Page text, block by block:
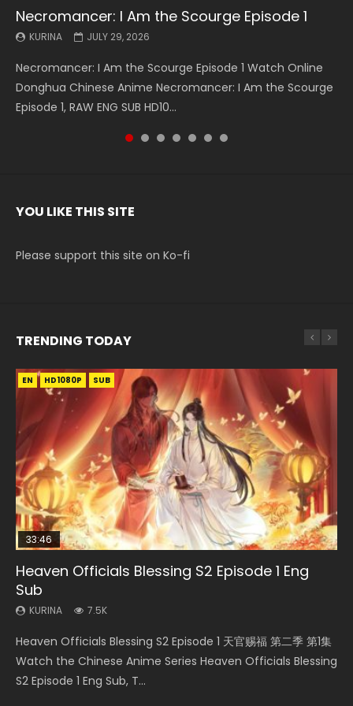
Necromancer: I Am the Scourge Episode 1
KURINA JULY 29, 2026
Necromancer: I Am the Scourge Episode 1 Watch Online
Donghua Chinese Anime Necromancer: I Am the Scourge
Episode 1, RAW ENG SUB HD10...
Battle Through The Heavens S5 Episode 199
KURINA MAY 19, 2026
Battle Through The Heavens S5 Episode 199 斗破苍穹年番 第
5季 Watch Online Donghua Chinese Anime Battle Through
The Heavens S5 Episode 199, D...
Battle Through The Heavens S5 Episode 198
KURINA MAY 19, 2026
Battle Through The Heavens S5 Episode 198 斗破苍穹年番 第
5季 Watch Online Donghua Chinese Anime Battle Through
The Heavens S5 Episode 198, D...
Swallowed Star Episode 221
KURINA MAY 4, 2026
Swallowed Star Episode 221 吞噬星空 第221集 Watch
Chinese Anime Series Swallowed Star Season 3 Episode 221
English Spanish Subtitle, Tunsh...
Battle Through The Heavens S5 Episode 197
KURINA MAY 4, 2026
Battle Through The Heavens S5 Episode 197 斗破苍穹年番 第
5季 Watch Online Donghua Chinese Anime Battle Through
The Heavens S5 Episode 197, D...
Battle Through The Heavens S5 Episode 196
KURINA APRIL 26, 2026
Battle Through The Heavens S5 Episode 196 斗破苍穹年番 第
5季 Watch Online Donghua Chinese Anime Battle Through
The Heavens S5 Episode 196, D...
Swallowed Star Episode 220
KURINA APRIL 20, 2026
Swallowed Star Episode 220 吞噬星空 第220集 Watch
Chinese Anime Series Swallowed Star Season 3 Episode
220 English Spanish Subtitle, Tunsh...
YOU LIKE THIS SITE
Please support this site on Ko-fi
TRENDING TODAY
EN HD1080P SUB
33:46
Heaven Officials Blessing S2 Episode 1 Eng
Sub
KURINA 7.5K
Heaven Officials Blessing S2 Episode 1 天官赐福 第二季 第1集
Watch the Chinese Anime Series Heaven Officials Blessing
S2 Episode 1 Eng Sub, T...
00:24:42
Mo Dao Zu Shi Episode 16 Eng Sub
KURINA
Online Download Streaming Donghua Chinese Anime Mo
Dao Zu Shi Episode 16, Grandmaster of...
Bloody Code Episode 2 Eng Sub Indo
KURINA
originally an ordinary office worker. Because of a strange
QR code, he was trappe...
EN HD1080P
19:15
Bloody Code Episode 18 Eng Sub
KURINA
Donghua Anime Bloody Code Episode 18 Eng Sub. Story
About Li Mingyang was orig...
EN-ID HD1080P SUB
21:28
Soul Land II Peerless Tang Sect Episode 46
KURINA
大陆 Ⅱ 绝世唐门 第46集 Download Donghua Chinese Anime
Soul Land II Peerless Tang Sec...